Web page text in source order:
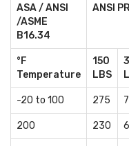
ASA / ANSI
/ASME
B16.34
ANSI
°F
Temperature
150
LBS
-20 to 100 275
200 230